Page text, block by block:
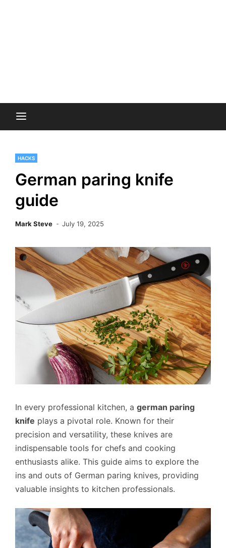
HACKS
German paring knife
guide
Mark Steve July 19, 2025
In every professional kitchen, a german paring
knife plays a pivotal role. Known for their
precision and versatility, these knives are
indispensable tools for chefs and cooking
enthusiasts alike. This guide aims to explore the
ins and outs of German paring knives, providing
valuable insights to kitchen professionals.